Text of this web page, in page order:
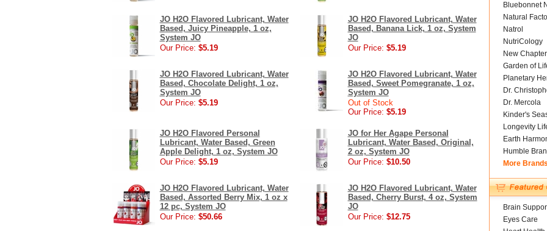
JO H2O Flavored Lubricant, Water
Based, Juicy Pineapple, 1 oz,
System JO
Our Price: $5.19
JO H2O Flavored Lubricant, Water
Based, Banana Lick, 1 oz, System
JO
Our Price: $5.19
JO H2O Flavored Lubricant, Water
Based, Chocolate Delight, 1 oz,
System JO
Our Price: $5.19
JO H2O Flavored Lubricant, Water
Based, Sweet Pomegranate, 1 oz,
System JO
Out of Stock
Our Price: $5.19
JO H2O Flavored Personal
Lubricant, Water Based, Green
Apple Delight, 1 oz, System JO
Our Price: $5.19
JO for Her Agape Personal
Lubricant, Water Based, Original,
2 oz, System JO
Our Price: $10.50
JO H2O Flavored Lubricant, Water
Based, Assorted Berry Mix, 1 oz x
12 pc, System JO
Our Price: $50.66
JO H2O Flavored Lubricant, Water
Based, Cherry Burst, 4 oz, System
JO
Our Price: $12.75
Bluebonnet
Natural
Natrol
NutriCology
New Chapter
Garden of
Planetary
Dr.
Dr. Mercola
Kinder's
Longevity
Earth
Humble
More Brands
Brain
Eyes Care